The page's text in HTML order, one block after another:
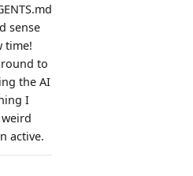
sense
time!
to
the AI
I
active.